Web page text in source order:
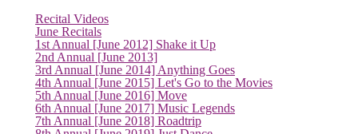
Recital Videos
June Recitals
1st Annual [June 2012] Shake it Up
2nd Annual [June 2013]
3rd Annual [June 2014] Anything Goes
4th Annual [June 2015] Let's Go to the Movies
5th Annual [June 2016] Move
6th Annual [June 2017] Music Legends
7th Annual [June 2018] Roadtrip